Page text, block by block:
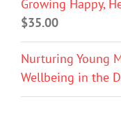
Growing Happy,
$35.00
Nurturing Young
Wellbeing in the